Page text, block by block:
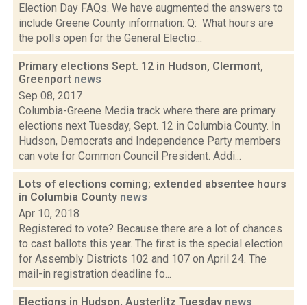
Election Day FAQs. We have augmented the answers to
include Greene County information: Q: What hours are
the polls open for the General Electio...
Primary elections Sept. 12 in Hudson, Clermont,
Greenport news
Sep 08, 2017
Columbia-Greene Media track where there are primary
elections next Tuesday, Sept. 12 in Columbia County. In
Hudson, Democrats and Independence Party members
can vote for Common Council President. Addi...
Lots of elections coming; extended absentee hours
in Columbia County news
Apr 10, 2018
Registered to vote? Because there are a lot of chances
to cast ballots this year. The first is the special election
for Assembly Districts 102 and 107 on April 24. The
mail-in registration deadline fo...
Elections in Hudson, Austerlitz Tuesday news